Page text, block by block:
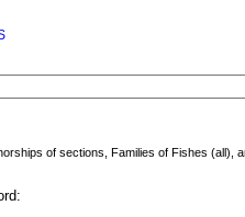
of sections, Families of Fishes (all),